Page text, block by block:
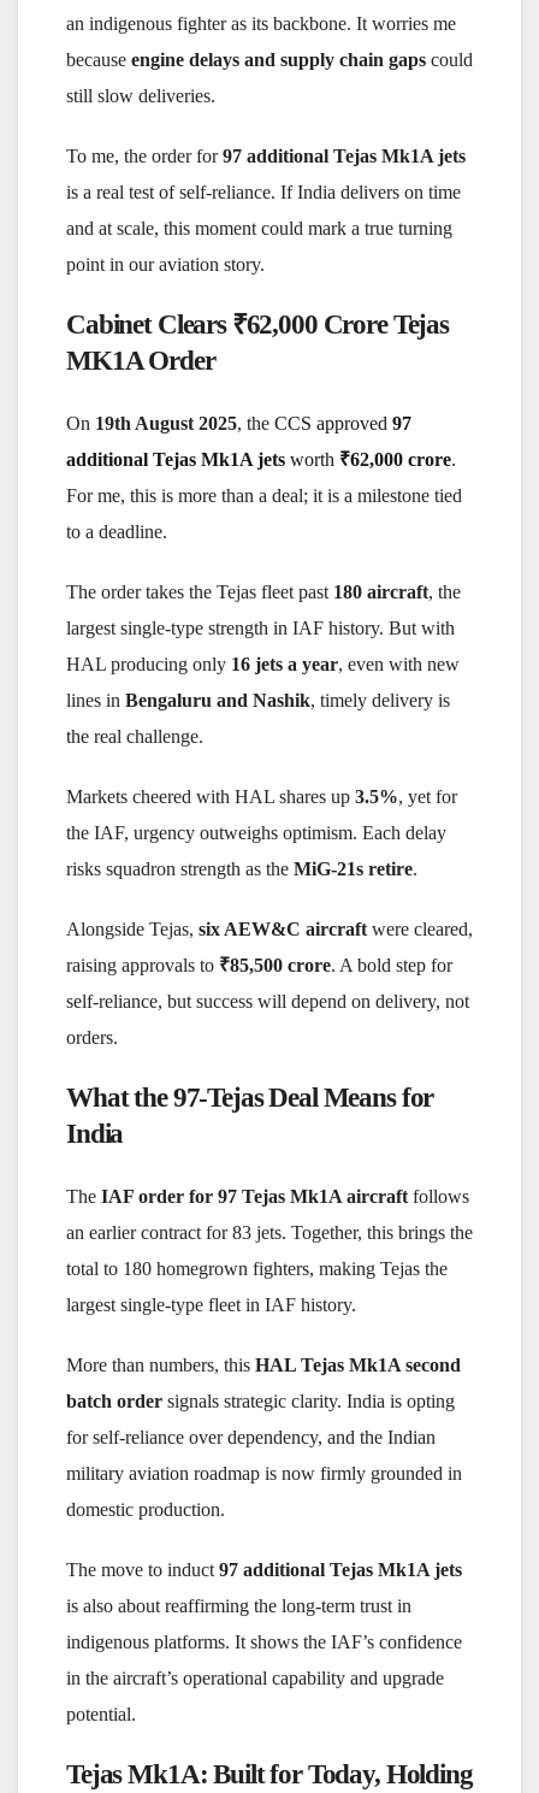
an indigenous fighter as its backbone. It worries me
because engine delays and supply chain gaps could
still slow deliveries.
To me, the order for97 additional Tejas Mk1A jets
is a real test of self-reliance. If India delivers on time
and at scale, this moment could mark a true turning
point in our aviation story.
Cabinet Clears ₹62,000 Crore Tejas
MK1A Order
On 19th August 2025, the CCS approved 97
additional Tejas Mk1A jets worth ₹62,000 crore.
For me, this is more than a deal; it is a milestone tied
to a deadline.
The order takes the Tejas fleet past 180 aircraft, the
largest single-type strength in IAF history. But with
HAL producing only 16 jets a year, even with new
lines in Bengaluru and Nashik, timely delivery is
the real challenge.
Markets cheered with HAL shares up 3.5%, yet for
the IAF, urgency outweighs optimism. Each delay
risks squadron strength as the MiG-21s retire.
Alongside Tejas, six AEW&C aircraft were cleared,
raising approvals to ₹85,500 crore. A bold step for
self-reliance, but success will depend on delivery, not
orders.
What the 97-Tejas Deal Means for
India
The IAF order for 97 Tejas Mk1A aircraftfollows
an earlier contract for 83 jets. Together, this brings the
total to 180 homegrown fighters, making Tejas the
largest single-type fleet in IAF history.
More than numbers, this HAL Tejas Mk1A second
batch order signals strategic clarity. India is opting
for self-reliance over dependency, and the Indian
military aviation roadmap is now firmly grounded in
domestic production.
The move to induct97 additional Tejas Mk1A jets
is also about reaffirming the long-term trust in
indigenous platforms. It shows the IAF’s confidence
in the aircraft’s operational capability and upgrade
potential.
Tejas Mk1A: Built for Today, Holding